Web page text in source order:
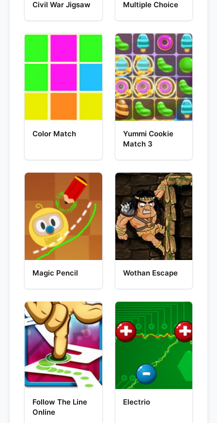
Civil War Jigsaw Multiple Choice
Color Match
Yummi Cookie
Match 3
Magic Pencil Wothan Escape
Follow The Line
Online
Electrio